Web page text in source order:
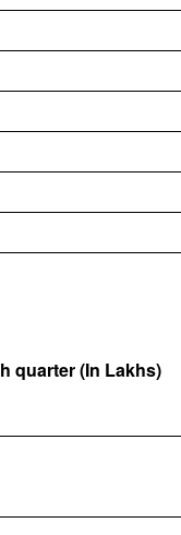
quarter (In Lakhs)